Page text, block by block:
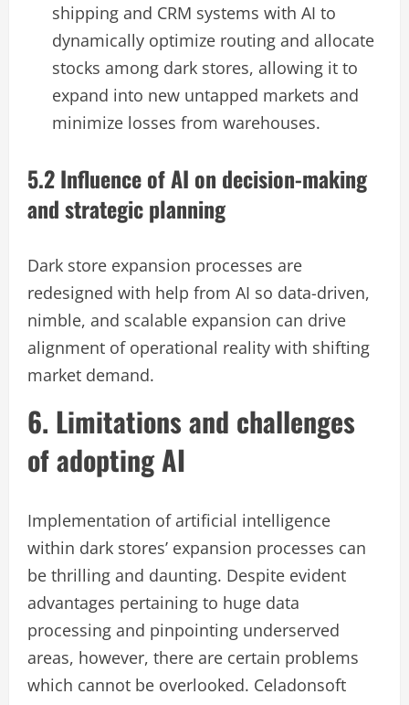
shipping and CRM systems with AI to
dynamically optimize routing and allocate
stocks among dark stores, allowing it to
expand into new untapped markets and
minimize losses from warehouses.
5.2 Influence of AI on decision-making
and strategic planning
Dark store expansion processes are
redesigned with help from AI so data-driven,
nimble, and scalable expansion can drive
alignment of operational reality with shifting
market demand.
6. Limitations and challenges
of adopting AI
Implementation of artificial intelligence
within dark stores’ expansion processes can
be thrilling and daunting. Despite evident
advantages pertaining to huge data
processing and pinpointing underserved
areas, however, there are certain problems
which cannot be overlooked. Celadonsoft